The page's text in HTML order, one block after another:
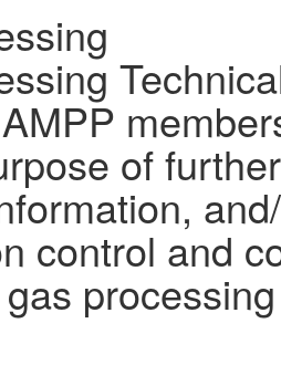
of
control and
processing